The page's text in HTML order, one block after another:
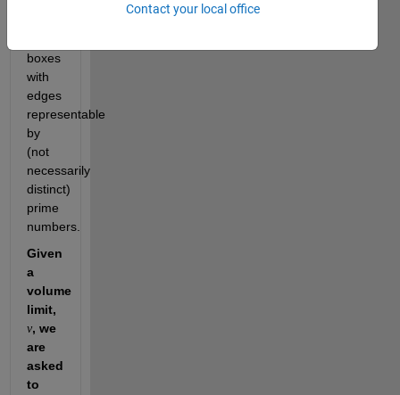
boxes
with
edges
representable
by
(not
necessarily
distinct)
prime
numbers.
Given
a
volume
v, we
are
asked
Contact your local office